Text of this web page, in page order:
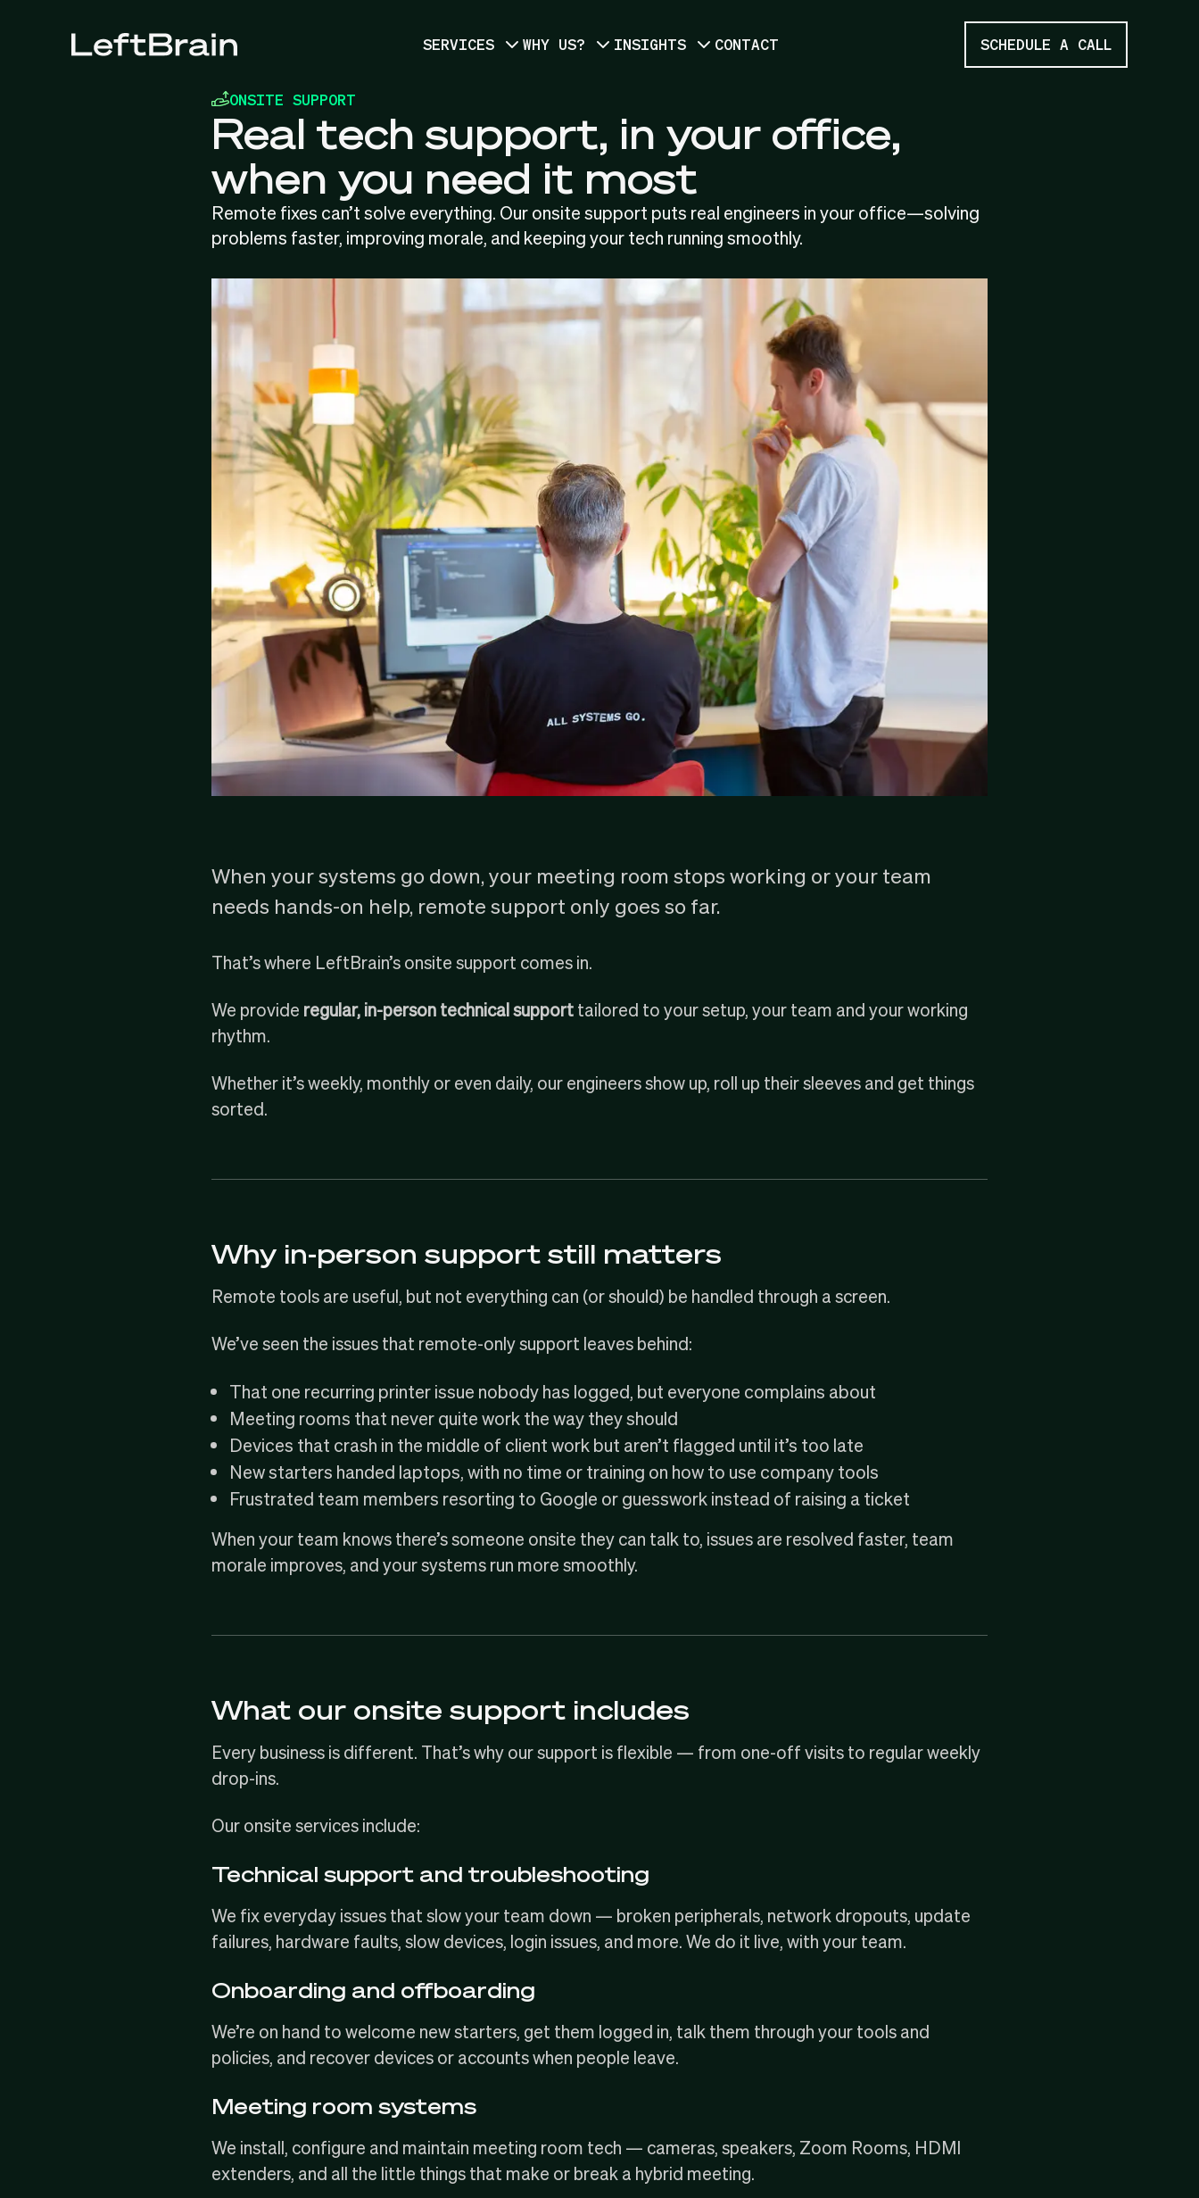
SERVICES WHY US? INSIGHTS CONTACT SCHEDULE A CALL
ONSITE SUPPORT
Real tech support, in your office,
when you need it most
Remote fixes can’t solve everything. Our onsite support puts real engineers in your office—solving
problems faster, improving morale, and keeping your tech running smoothly.
When your systems go down, your meeting room stops working or your team
needs hands-on help, remote support only goes so far.
That’s where LeftBrain’s onsite support comes in.
We provide regular, in-person technical support tailored to your setup, your team and your working
rhythm.
Whether it’s weekly, monthly or even daily, our engineers show up, roll up their sleeves and get things
sorted.
Why in-person support still matters
Remote tools are useful, but not everything can (or should) be handled through a screen.
We’ve seen the issues that remote-only support leaves behind:
That one recurring printer issue nobody has logged, but everyone complains about
Meeting rooms that never quite work the way they should
Devices that crash in the middle of client work but aren’t flagged until it’s too late
New starters handed laptops, with no time or training on how to use company tools
Frustrated team members resorting to Google or guesswork instead of raising a ticket
When your team knows there’s someone onsite they can talk to, issues are resolved faster, team
morale improves, and your systems run more smoothly.
What our onsite support includes
Every business is different. That’s why our support is flexible — from one-off visits to regular weekly
drop-ins.
Our onsite services include:
Technical support and troubleshooting
We fix everyday issues that slow your team down — broken peripherals, network dropouts, update
failures, hardware faults, slow devices, login issues, and more. We do it live, with your team.
Onboarding and offboarding
We’re on hand to welcome new starters, get them logged in, talk them through your tools and
policies, and recover devices or accounts when people leave.
Meeting room systems
We install, configure and maintain meeting room tech — cameras, speakers, Zoom Rooms, HDMI
extenders, and all the little things that make or break a hybrid meeting.